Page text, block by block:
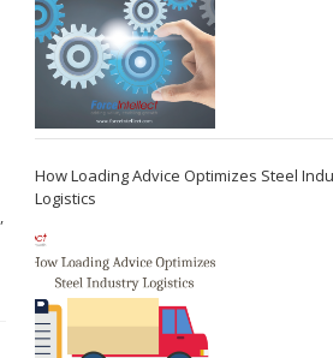
,
How Loading Advice Optimizes Steel
Logistics